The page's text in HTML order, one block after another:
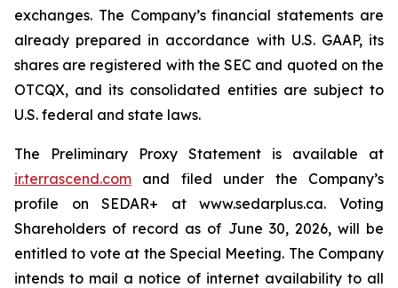
exchanges. The Company’s financial statements are
already prepared in accordance with U.S. GAAP, its
shares are registered with the SEC and quoted on the
OTCQX, and its consolidated entities are subject to
U.S. federal and state laws.
The Preliminary Proxy Statement is available at
ir.terrascend.com and filed under the Company’s
profile on SEDAR+ at www.sedarplus.ca. Voting
Shareholders of record as of June 30, 2026, will be
entitled to vote at the Special Meeting. The Company
intends to mail a notice of internet availability to all